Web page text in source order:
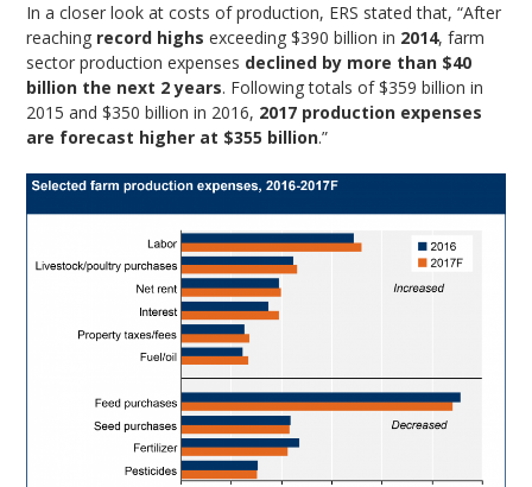
In a closer look at costs of production, ERS stated that, “After
reaching record highs exceeding $390 billion in 2014, farm
sector production expenses declined by more than $40
billion the next 2 years. Following totals of $359 billion in
2015 and $350 billion in 2016, 2017 production expenses
are forecast higher at $355 billion.”